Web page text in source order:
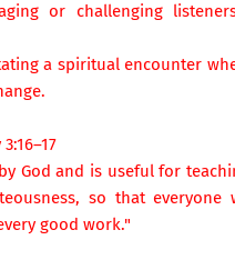
or challenging
a spiritual encounter
God and is useful for
so that everyone
good work."